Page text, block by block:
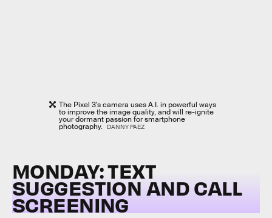
The Pixel 3's camera uses A.I. in powerful ways
to improve the image quality, and will re-ignite
your dormant passion for smartphone
photography. DANNY PAEZ
MONDAY: TEXT
SUGGESTION AND CALL
SCREENING